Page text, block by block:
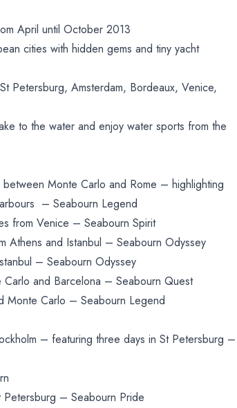
April until October 2013
cities with hidden gems and tiny yacht
Petersburg, Amsterdam, Bordeaux, Venice,
to the water and enjoy water sports from the
Monte Carlo and Rome – highlighting
– Seabourn Legend
from Venice – Seabourn Spirit
Athens and Istanbul – Seabourn Odyssey
– Seabourn Odyssey
and Barcelona – Seabourn Quest
Monte Carlo – Seabourn Legend
– featuring three days in St Petersburg –
Petersburg – Seabourn Pride